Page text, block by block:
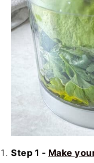
Step 1 - Make